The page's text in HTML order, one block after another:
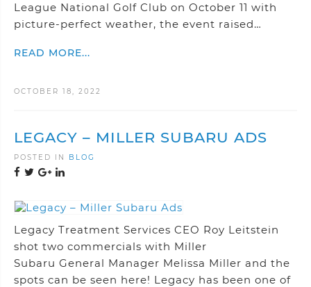
League National Golf Club on October 11 with
picture-perfect weather, the event raised…
READ MORE...
OCTOBER 18, 2022
LEGACY – MILLER SUBARU ADS
POSTED IN BLOG
Legacy Treatment Services CEO Roy Leitstein
shot two commercials with Miller
Subaru General Manager Melissa Miller and the
spots can be seen here! Legacy has been one of